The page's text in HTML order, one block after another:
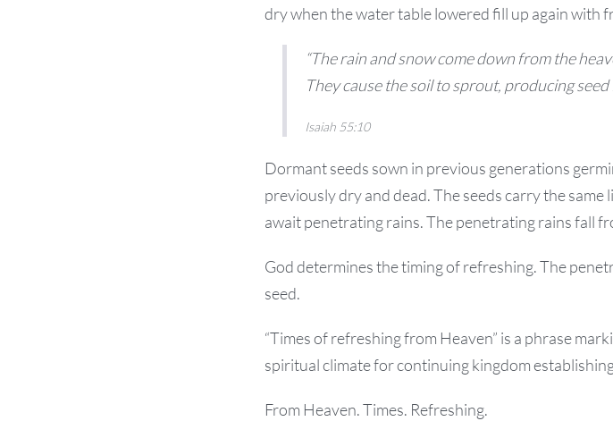
dry when the water table lowered fill up again with
“The rain and snow come down from the
They cause the soil to sprout, producing
Isaiah 55:10
Dormant seeds sown in previous generations
previously dry and dead. The seeds carry the
await penetrating rains. The penetrating rains fall
God determines the timing of refreshing. The
seed.
“Times of refreshing from Heaven” is a phrase
spiritual climate for continuing kingdom
From Heaven. Times. Refreshing.